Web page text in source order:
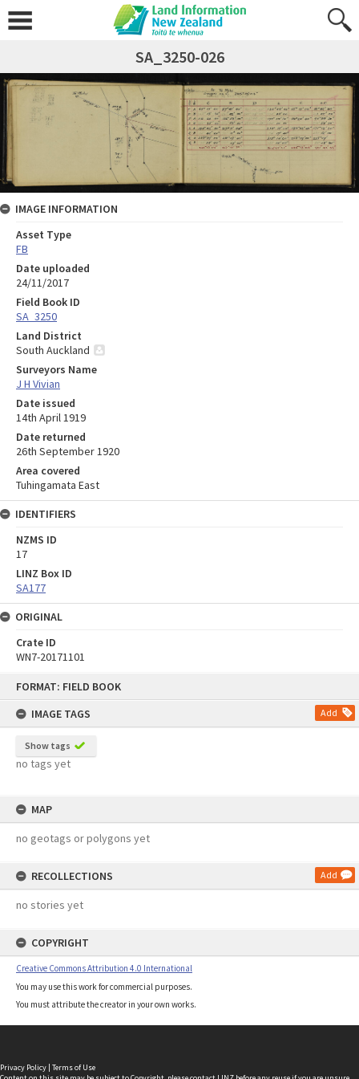
FORMAT: FIELD BOOK
IMAGE TAGS
Add
Show tags
no tags yet
MAP
no geotags or polygons yet
RECOLLECTIONS Add
no stories yet
COPYRIGHT
Creative Commons Attribution 4.0 International
You may use this work for commercial purposes.
You must attribute the creator in your own works.
SA_3250-026
IMAGE INFORMATION
Asset Type
FB
Date uploaded
24/11/2017
Field Book ID
SA_3250
Land District
South Auckland
Surveyors Name
J H Vivian
Date issued
14th April 1919
Date returned
26th September 1920
Area covered
Tuhingamata East
IDENTIFIERS
NZMS ID
17
LINZ Box ID
SA177
ORIGINAL
Crate ID
WN7-20171101
Privacy Policy | Terms of Use